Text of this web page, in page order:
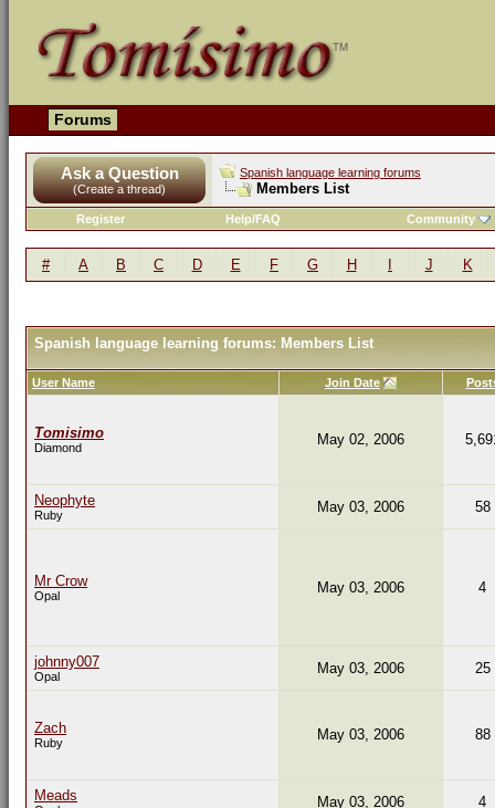
Forums
Ask a Question
(Create a thread)
Spanish language learning forums
Members List
Register Help/FAQ Community
# A B C D E F G H J K
Spanish language learning forums: Members List
User Name Join Date
Tomisimo
Diamond May 02, 2006
Neophyte
Ruby May 03, 2006 58
Mr Crow
Opal May 03, 2006 4
johnny007
Opal May 03, 2006 25
Zach
Ruby May 03, 2006 88
Meads May 03, 2006 4